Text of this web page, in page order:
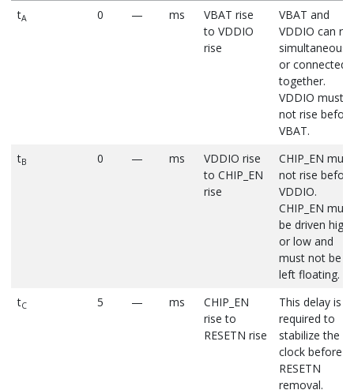
tA 0 — ms
VBAT rise
to VDDIO
rise
VBAT and
VDDIO can
or connected
together.
VDDIO must
not rise before
VBAT.
tB 0 — ms
VDDIO rise
to CHIP_EN
rise
CHIP_EN must
not rise before
VDDIO.
CHIP_EN must
be driven high
or low and
must not be
left floating.
tC 5 — ms
CHIP_EN
rise to
RESETN rise
This delay is
required to
stabilize the
clock before
RESETN
removal.